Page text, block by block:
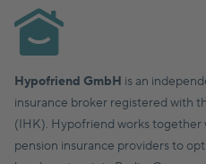
Hypofriend GmbH is an
insurance broker registered with
(IHK). Hypofriend works
pension insurance providers to